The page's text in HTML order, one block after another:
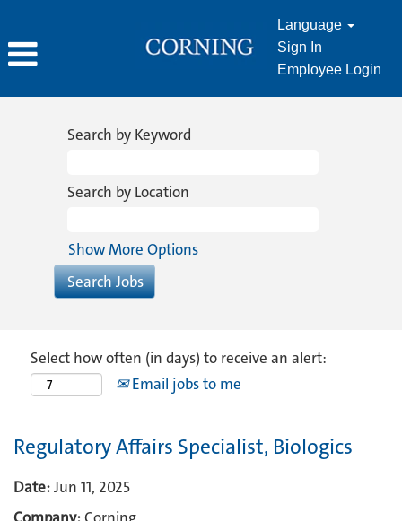
Language
Sign In
Employee Login
Search by Keyword
Search by Location
Show More Options
Select how often (in days) to receive an alert:
Email jobs to me
Regulatory Affairs Specialist, Biologics
Date:Jun 11, 2025